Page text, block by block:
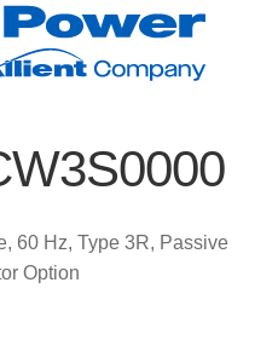
menu
About
60 Hz, Type 3R, Passive
Option